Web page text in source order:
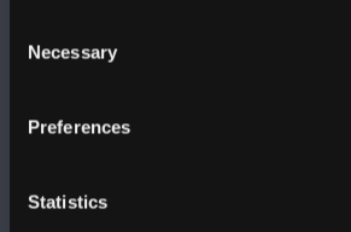
Selection
Necessary
Preferences
Statistics
BANGOR UNIVERSITY